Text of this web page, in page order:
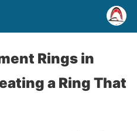
Rings in
a Ring That